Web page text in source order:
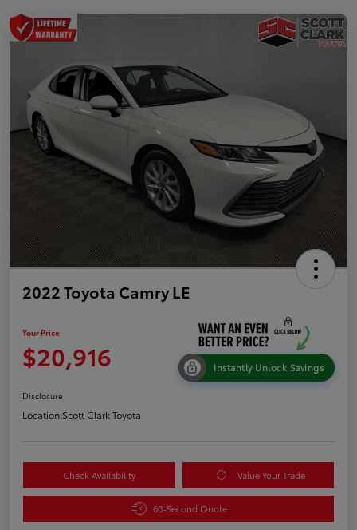
2022 Toyota Camry LE
Your Price
$20,916 Instantly Unlock Savings
Disclosure
Location:Scott Clark Toyota
Check Availability Value Your Trade
60-Second Quote